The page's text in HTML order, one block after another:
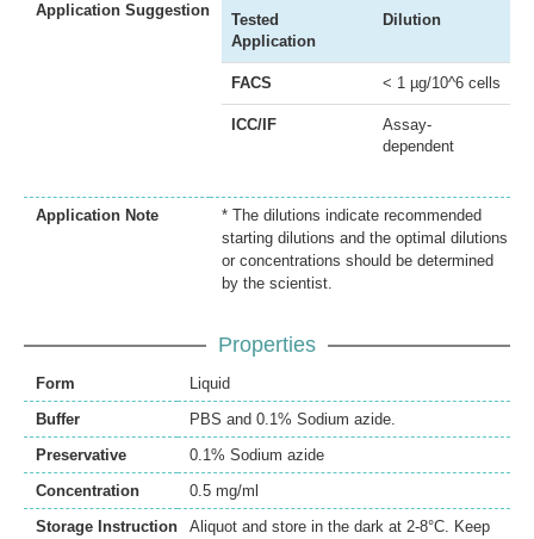
Application Suggestion
Tested
Application
Dilution
FACS < 1 µg/10^6 cells
ICC/IF
Assay-
dependent
Application Note
* The dilutions indicate recommended
starting dilutions and the optimal dilutions
or concentrations should be determined
by the scientist.
Properties
Form
Liquid
Buffer
PBS and 0.1% Sodium azide.
Preservative
0.1% Sodium azide
Concentration
0.5 mg/ml
Storage Instruction
Aliquot and store in the dark at 2-8°C. Keep